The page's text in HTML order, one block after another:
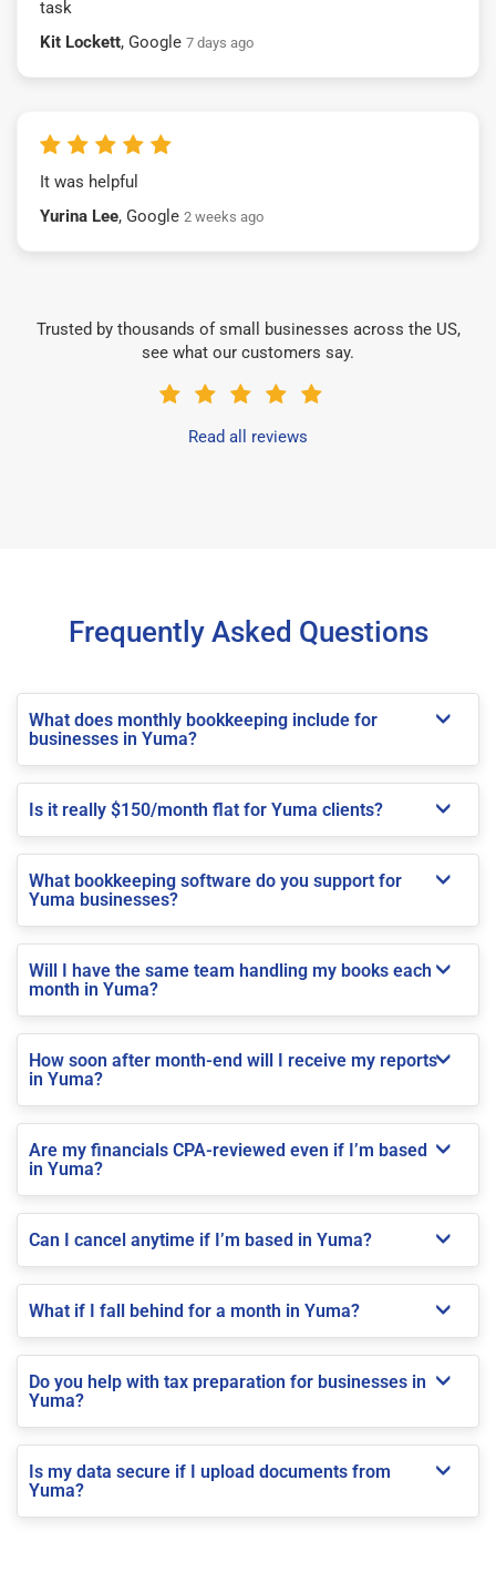
task
Kit Lockett, Google 7 days ago
It was helpful
Yurina Lee, Google 2 weeks ago
Trusted by thousands of small businesses across the US,
see what our customers say.
Read all reviews
Frequently Asked Questions
What does monthly bookkeeping include for
businesses in Yuma?
Is it really $150/month flat for Yuma clients?
What bookkeeping software do you support for
Yuma businesses?
Will I have the same team handling my books each
month in Yuma?
How soon after month-end will I receive my reports
in Yuma?
Are my financials CPA-reviewed even if I’m based
in Yuma?
Can I cancel anytime if I’m based in Yuma?
What if I fall behind for a month in Yuma?
Do you help with tax preparation for businesses in
Yuma?
Is my data secure if I upload documents from
Yuma?